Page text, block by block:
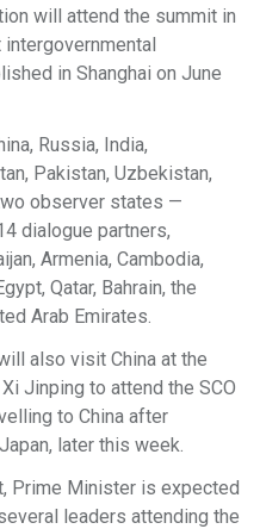
will attend the summit in
intergovernmental
in Shanghai on June
Russia, India,
Pakistan, Uzbekistan,
observer states —
dialogue partners,
Armenia, Cambodia,
Qatar, Bahrain, the
Arab Emirates.
also visit China at the
Jinping to attend the SCO
to China after
later this week.
Prime Minister is expected
leaders attending the